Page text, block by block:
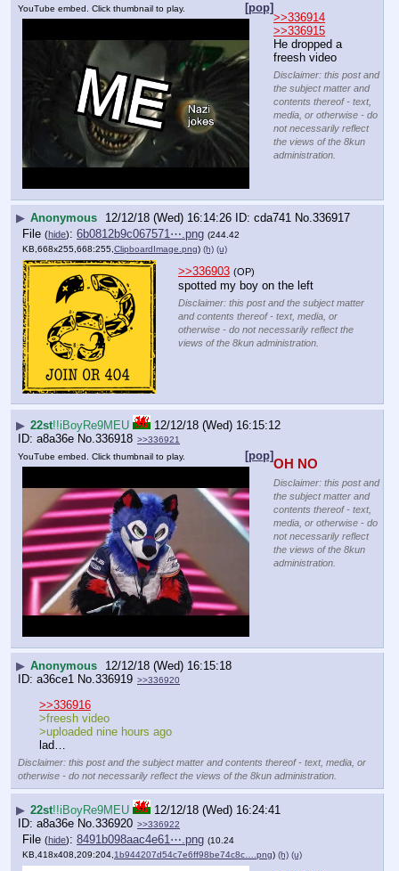
[pop]
YouTube embed. Click thumbnail to play.
>>336914
>>336915
He dropped a
freesh video
Disclaimer: this post and
the subject matter and
contents thereof - text,
media, or otherwise - do
not necessarily reflect
the views of the 8kun
administration.
▶ Anonymous 12/12/18 (Wed) 16:14:26 cda741 No. 336917
File (hide): 6b0812b9c067571⋯.png (244.42
KB,668x255,668:255, ClipboardImage.png) (h) (u)
>>336903 (OP)
spotted my boy on the left
Disclaimer: this post and the subject matter
and contents thereof - text, media, or
otherwise - do not necessarily reflect the
views of the 8kun administration.
▶ 22st!!iBoyRe9MEU
12/12/18 (Wed) 16:15:12
a8a36e No.336918 >>336921
[pop]
YouTube embed. Click thumbnail to play.
OH NO
Disclaimer: this post and
the subject matter and
contents thereof - text,
media, or otherwise - do
not necessarily reflect
the views of the 8kun
administration.
▶ Anonymous
12/12/18 (Wed) 16:15:18
a36ce1 No. 336919 >>336920
>>336916
>freesh video
>uploaded nine hours ago
lad…
Disclaimer: this post and the subject matter and contents thereof - text, media, or
otherwise - do not necessarily reflect the views of the 8kun administration.
▶ 22st!!iBoyRe9MEU
12/12/18 (Wed) 16:24:41
a8a36e No. 336920 >>336922
File (hide): 8491b098aac4e61⋯.png (10.24
KB,418x408,209:204,1b944207d54c7e6ff98be74c8c….png) (h) (u)